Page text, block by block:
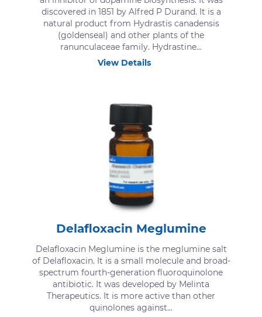
discovered in 1851 by Alfred P Durand. It is a
natural product from Hydrastis canadensis
(goldenseal) and other plants of the
ranunculaceae family. Hydrastine...
View Details
Delafloxacin Meglumine
Delafloxacin Meglumine is the meglumine salt
of Delafloxacin. It is a small molecule and broad-
spectrum fourth-generation fluoroquinolone
antibiotic. It was developed by Melinta
Therapeutics. It is more active than other
quinolones against...